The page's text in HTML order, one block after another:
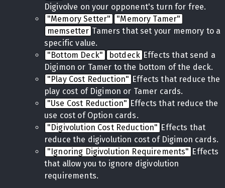
Digivolve on your opponent's turn for free.
"Memory Setter"
"Memory Tamer"
memsetter Tamers that set your memory to a
specific value.
"Bottom Deck"
botdeck Effects that send a
Digimon or Tamer to the bottom of the deck.
"Play Cost Reduction" Effects that reduce the
play cost of Digimon or Tamer cards.
"Use Cost Reduction" Effects that reduce the
use cost of Option cards.
"Digivolution Cost Reduction" Effects that
reduce the digivolution cost of Digimon cards.
"Ignoring Digivolution Requirements" Effects
that allow you to ignore digivolution
requirements.